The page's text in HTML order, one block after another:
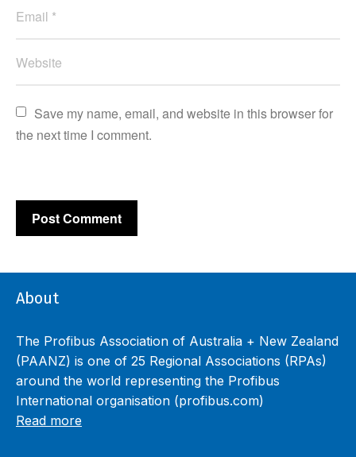
Save my name, email, and website in this browser for
the next time I comment.
About
The Profibus Association of Australia + New Zealand
(PAANZ) is one of 25 Regional Associations (RPAs)
around the world representing the Profibus
International organisation (profibus.com)
Read more